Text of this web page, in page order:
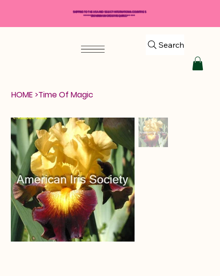
Search
HOME >Time Of Magic
SHIPPING TO THE USA AND SELECT INTERNATIONAL COUNTRIES
*****$50 MINIMUM ORDER REQUIRED*****